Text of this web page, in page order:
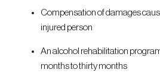
Compensation of damages
injured person
An alcohol rehabilitation
months to thirty months